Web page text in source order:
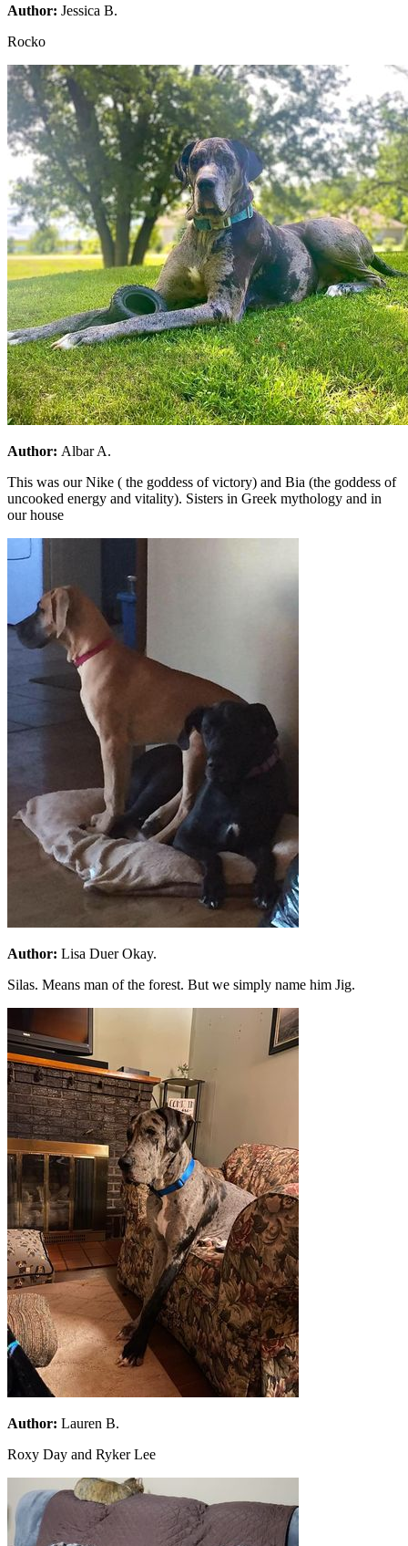
Author: Jessica B.
Rocko
Author: Albar A.
This was our Nike ( the goddess of victory) and Bia (the goddess of
uncooked energy and vitality). Sisters in Greek mythology and in
our house
Author: Lisa Duer Okay.
Silas. Means man of the forest. But we simply name him Jig.
Author: Lauren B.
Roxy Day and Ryker Lee